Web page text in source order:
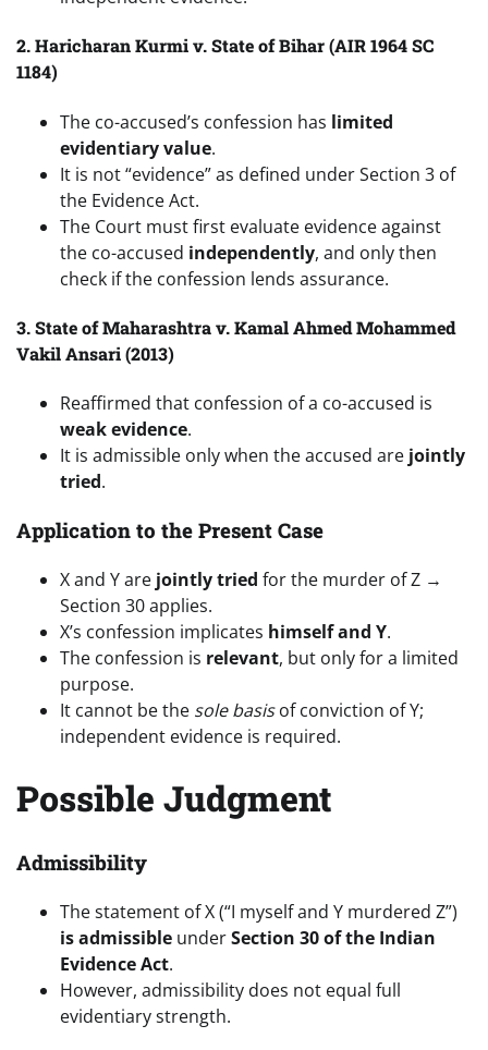
2. Haricharan Kurmi v. State of Bihar (AIR 1964 SC
1184)
The co-accused’s confession has limited
evidentiary value.
It is not “evidence” as defined under Section 3 of
the Evidence Act.
The Court must first evaluate evidence against
the co-accused independently, and only then
check if the confession lends assurance.
3. State of Maharashtra v. Kamal Ahmed Mohammed
Vakil Ansari (2013)
Reaffirmed that confession of a co-accused is
weak evidence.
It is admissible only when the accused are jointly
tried.
Application to the Present Case
X and Y are jointly tried for the murder of Z →
Section 30 applies.
X’s confession implicates himself and Y.
The confession is relevant, but only for a limited
purpose.
It cannot be the sole basisof conviction of Y;
independent evidence is required.
Possible Judgment
Admissibility
The statement of X (“I myself and Y murdered Z”)
is admissible underSection 30 of the Indian
Evidence Act.
However, admissibility does not equal full
evidentiary strength.